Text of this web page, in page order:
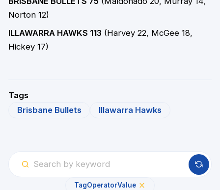
Norton 12)
ILLAWARRA HAWKS 113(Harvey 22, McGee 18,
Hickey 17)
Tags
Brisbane Bullets
Illawarra Hawks
TagOperatorValue